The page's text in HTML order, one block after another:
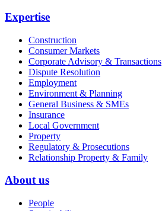
Expertise
Construction
Consumer Markets
Corporate Advisory & Transactions
Dispute Resolution
Employment
Environment & Planning
General Business & SMEs
Insurance
Local Government
Property
Regulatory & Prosecutions
Relationship Property & Family
About us
People